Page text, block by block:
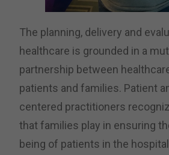
The planning, delivery and
healthcare is grounded in a
partnership between
patients and families. Patient
centered practitioners
that families play in ensuring
being of patients in the